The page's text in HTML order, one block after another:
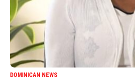
DOMINICAN NEWS